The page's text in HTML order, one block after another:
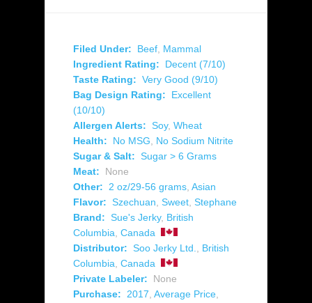
Filed Under: Beef, Mammal
Ingredient Rating:
Decent (7/10)
Taste Rating: Very Good (9/10)
Bag Design Rating:
Excellent
(10/10)
Allergen Alerts: Soy, Wheat
Health:
No MSG, No Sodium Nitrite
Sugar & Salt: Sugar > 6 Grams
Meat:
None
Other: 2 oz/29-56 grams, Asian
Flavor: Szechuan, Sweet, Stephane
Brand: Sue's Jerky, British
Columbia, Canada
Distributor: Soo Jerky Ltd., British
Columbia, Canada
Private Labeler:
None
Purchase: 2017, Average Price,